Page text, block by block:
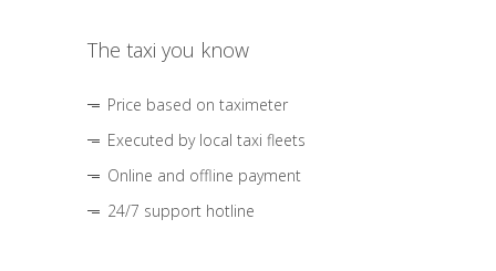
The taxi you know
Price based on taximeter
Executed by local taxi fleets
Online and offline payment
24/7 support hotline